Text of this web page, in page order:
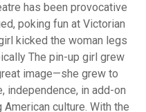
has been provocative
poking fun at Victorian
kicked the woman legs
The pin-up girl grew
image—she grew to
independence, in add-on
culture. With the